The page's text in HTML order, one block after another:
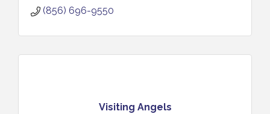
(856) 696-9550
Visiting Angels